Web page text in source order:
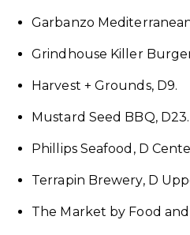
Garbanzo
Grindhouse Killer
Harvest + Grounds, D9.
Mustard Seed BBQ, D23.
Phillips Seafood, D
Terrapin Brewery, D
The Market by Food